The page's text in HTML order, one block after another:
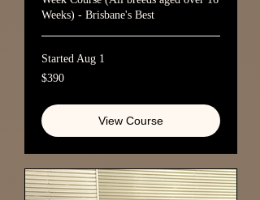
Weeks) - Brisbane's Best
Started Aug 1
390
Australian
$390
View Course